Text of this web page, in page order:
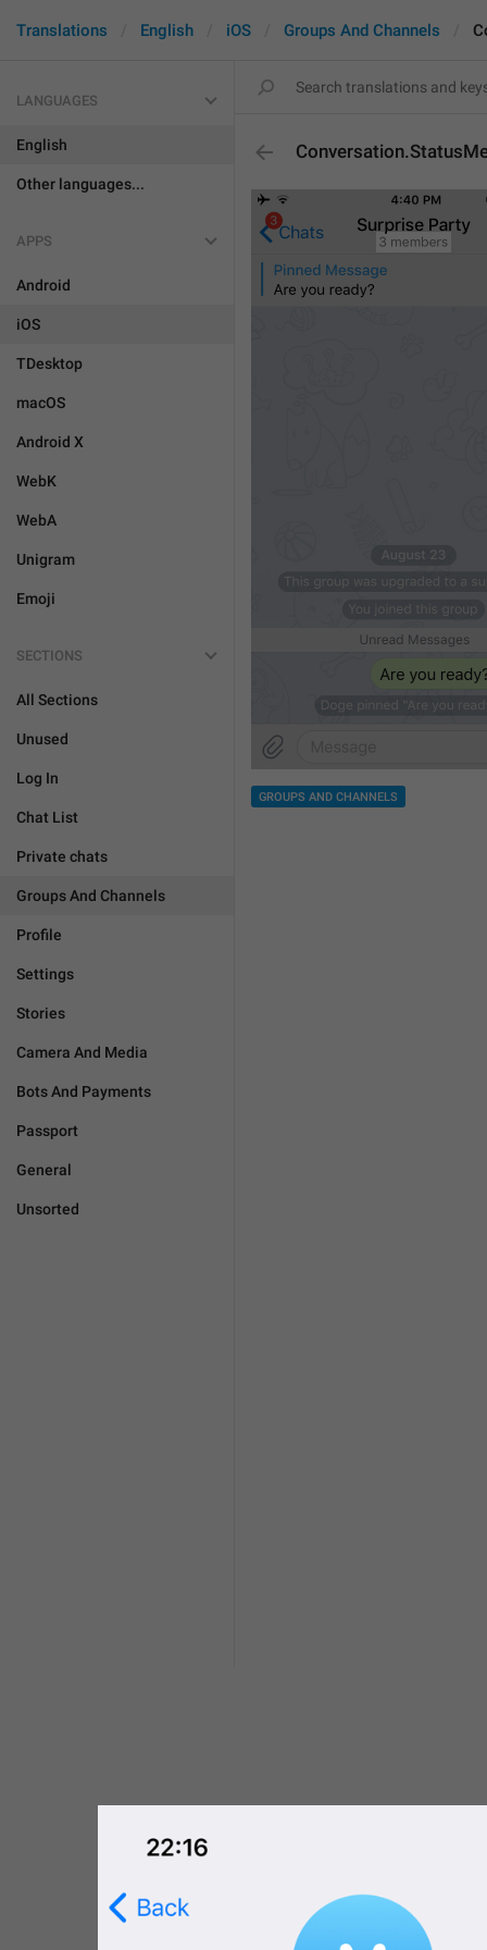
Translations English iOS Groups And Channels
LANGUAGES
English
Other languages...
APPS
Android
iOS
TDesktop
macOS
Android X
WebK
WebA
Unigram
Emoji
SECTIONS
All Sections
Unused
Log In
Chat List
Private chats
Groups And Channels
Profile
Settings
Stories
Camera And Media
Bots And Payments
Passport
General
Unsorted
GROUPS AND CHANNELS